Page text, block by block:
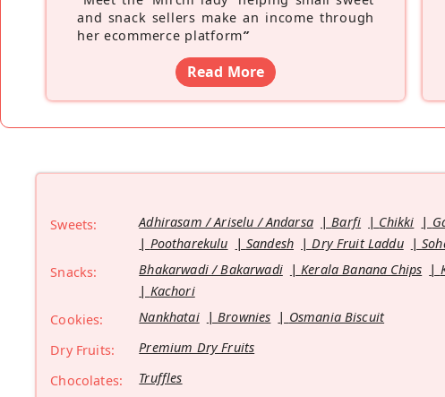
and snack sellers make an income through
her ecommerce platform”
Read More
Sweets: Adhirasam / Ariselu / Andarsa Barfi Chikki
Pootharekulu
Sandesh Dry Fruit Laddu
Snacks:
Bhakarwadi / Bakarwadi Kerala Banana Chips
Kachori
Cookies:
Nankhatai Brownies
Osmania Biscuit
Dry Fruits:
Premium Dry Fruits
Chocolates:
Truffles